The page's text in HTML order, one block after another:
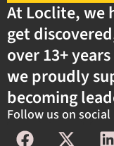
At Loclite, we
get
over 13+
we proudly
becoming
Follow us on social